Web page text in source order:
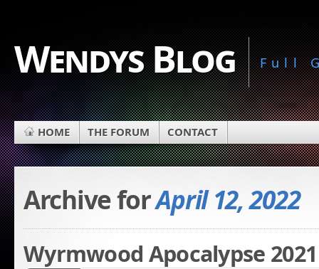
Wendys Blog Full
HOME THE FORUM CONTACT
Archive forApril 12, 2022
Wyrmwood Apocalypse 2021